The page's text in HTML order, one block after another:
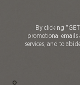
By clicking
promotional emails
services, and to